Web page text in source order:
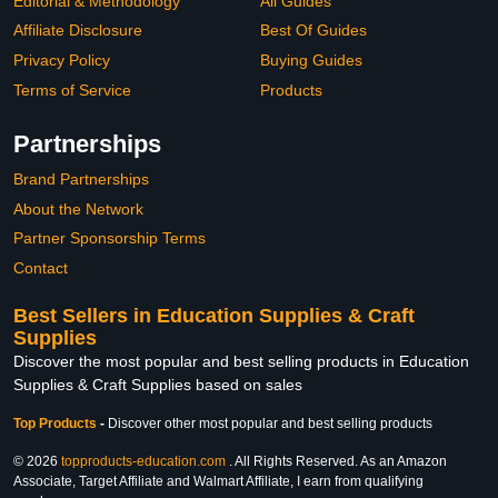
Affiliate Disclosure
Privacy Policy
Terms of Service
Best Of Guides
Buying Guides
Products
Partnerships
Brand Partnerships
About the Network
Partner Sponsorship Terms
Contact
Best Sellers in Education Supplies & Craft
Supplies
Discover the most popular and best selling products in Education
Supplies & Craft Supplies based on sales
Top Products - Discover other most popular and best selling products
© 2026 topproducts-education.com . All Rights Reserved. As an Amazon
Associate, Target Affiliate and Walmart Affiliate, I earn from qualifying